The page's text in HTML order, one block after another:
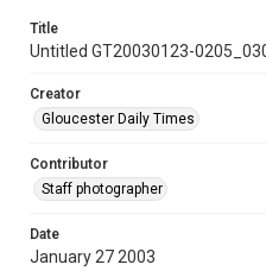
Title
Untitled GT20030123-
Creator
Gloucester Daily Times
Contributor
Staff photographer
Date
January 27 2003